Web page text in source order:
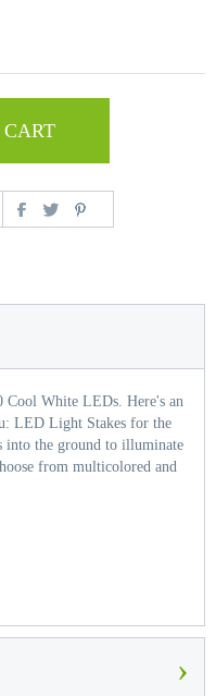
White LEDs. Here's an
LED Light Stakes for the
into the ground to illuminate
from multicolored and
›